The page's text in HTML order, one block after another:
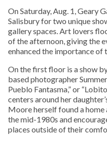
On Saturday, Aug. 1, Geary
Salisbury for two unique
gallery spaces. Art lovers
of the afternoon, giving the
enhanced the importance of
On the first floor is a show
based photographer
Pueblo Fantasma,” or
centers around her
Moore herself found a
the mid-1980s and
places outside of their